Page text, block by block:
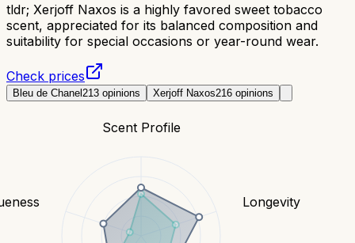
tldr; Xerjoff Naxos is a highly favored sweet tobacco
scent, appreciated for its balanced composition and
suitability for special occasions or year-round wear.
Check prices
Bleu de Chanel213 opinions Xerjoff Naxos216 opinions
Scent Profile
Longevity